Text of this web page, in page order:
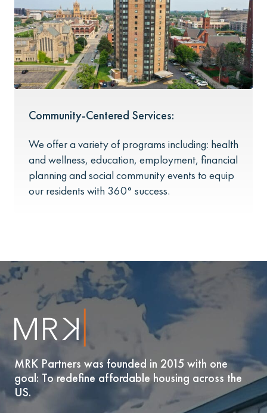
Community-Centered Services:
We offer a variety of programs including: health
and wellness, education, employment, financial
planning and social community events to equip
our residents with 360° success.
MRK Partners was founded in 2015 with one
goal: To redefine affordable housing across the
US.